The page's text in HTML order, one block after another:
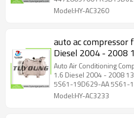
Model:HY-AC3260
auto ac compressor
Diesel 2004 - 2008 1334194 5S61-
16D629-AA 5S61-
19D629-AA
5S6119D629AA
Auto Air Conditioning
1.6 Diesel 2004 - 2008 1334194 5S61-16D629-AA
5S61-19D629-AA 5S61-
5S6116D629AA
Model:HY-AC3233